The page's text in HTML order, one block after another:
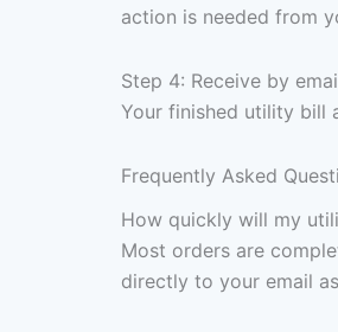
action is needed from
Step 4: Receive by
Your finished utility bill
Frequently Asked
How quickly will my
Most orders are
directly to your email